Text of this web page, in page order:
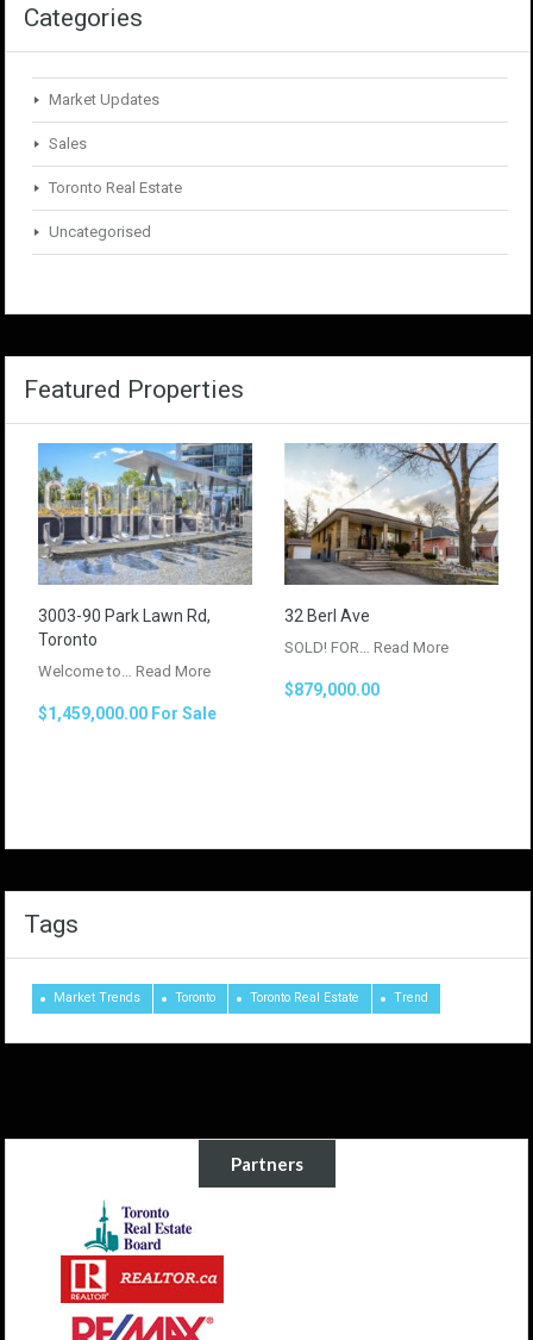
Categories
Market Updates
Sales
Toronto Real Estate
Uncategorised
Featured Properties
3003-90 Park Lawn Rd,
Toronto
Welcome to… Read More
$1,459,000.00 For Sale
32 Berl Ave
SOLD! FOR… Read More
$879,000.00
Tags
Market Trends Toronto Toronto Real Estate Trend
Partners